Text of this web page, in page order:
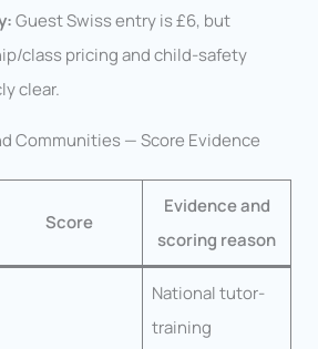
Guest Swiss entry is £6, but
class pricing and child-safety
clear.
Communities — Score Evidence
Score
Evidence and
scoring reason
National tutor-
training